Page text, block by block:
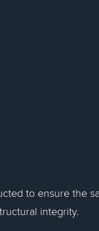
to ensure the
integrity.